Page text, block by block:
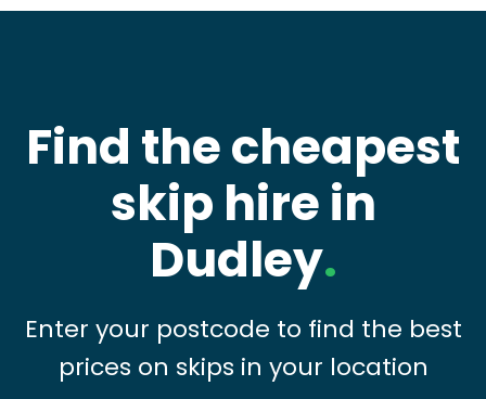
Find the cheapest
skip hire in
Dudley.
Enter your postcode to find the best
prices on skips in your location